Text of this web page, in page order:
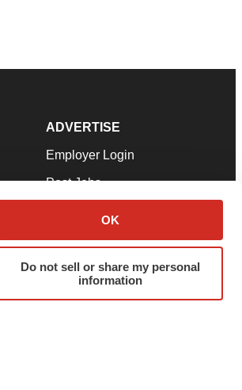
OK
Do not sell or share my personal
information
ADVERTISE
Employer Login
Post Jobs
Advertise
Submit a Press Release